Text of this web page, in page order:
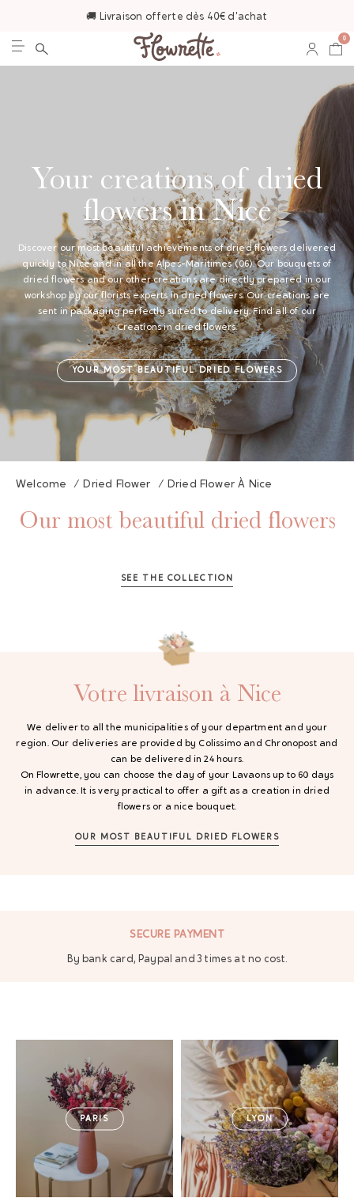
🚚 Livraison offerte dès 40€ d'achat
0
GAYA TOILETRY BAG
Your creations of dried
flowers in Nice
Discover our most beautiful achievements of dried flowers delivered
quickly to Nice and in all the Alpes-Maritimes (06). Our bouquets of
dried flowers and our other creations are directly prepared in our
workshop by our florists experts in dried flowers. Our creations are
sent in packaging perfectly suited to delivery. Find all of our
Creations in dried flowers.
YOUR MOST BEAUTIFUL DRIED FLOWERS
Welcome / Dried Flower / Dried Flower À Nice
Our most beautiful dried flowers
SEE THE COLLECTION
Votre livraison à Nice
We deliver to all the municipalities of your department and your
region. Our deliveries are provided by Colissimo and Chronopost and
can be delivered in 24 hours.
On Flowrette, you can choose the day of your Lavaons up to 60 days
in advance. It is very practical to offer a gift as a creation in dried
flowers or a nice bouquet.
OUR MOST BEAUTIFUL DRIED FLOWERS
at no cost. From 70 € of purchase in
PARIS LYON